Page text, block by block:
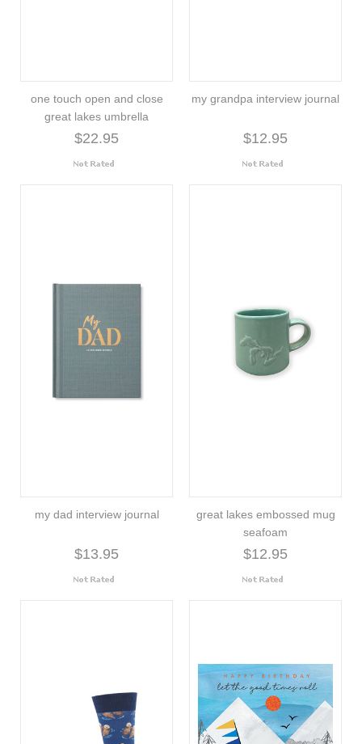
one touch open and close
great lakes umbrella
$22.95
my grandpa interview journal
$12.95
my dad interview journal
$13.95
great lakes embossed mug
seafoam
$12.95